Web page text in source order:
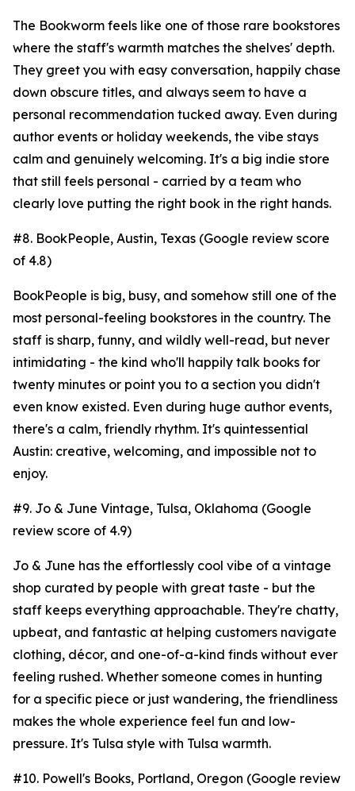
The Bookworm feels like one of those rare bookstores
where the staff's warmth matches the shelves' depth.
They greet you with easy conversation, happily chase
down obscure titles, and always seem to have a
personal recommendation tucked away. Even during
author events or holiday weekends, the vibe stays
calm and genuinely welcoming. It's a big indie store
that still feels personal - carried by a team who
clearly love putting the right book in the right hands.
#8. BookPeople, Austin, Texas (Google review score
of 4.8)
BookPeople is big, busy, and somehow still one of the
most personal-feeling bookstores in the country. The
staff is sharp, funny, and wildly well-read, but never
intimidating - the kind who'll happily talk books for
twenty minutes or point you to a section you didn't
even know existed. Even during huge author events,
there's a calm, friendly rhythm. It's quintessential
Austin: creative, welcoming, and impossible not to
enjoy.
#9. Jo & June Vintage, Tulsa, Oklahoma (Google
review score of 4.9)
Jo & June has the effortlessly cool vibe of a vintage
shop curated by people with great taste - but the
staff keeps everything approachable. They're chatty,
upbeat, and fantastic at helping customers navigate
clothing, décor, and one-of-a-kind finds without ever
feeling rushed. Whether someone comes in hunting
for a specific piece or just wandering, the friendliness
makes the whole experience feel fun and low-
pressure. It's Tulsa style with Tulsa warmth.
#10. Powell's Books, Portland, Oregon (Google review